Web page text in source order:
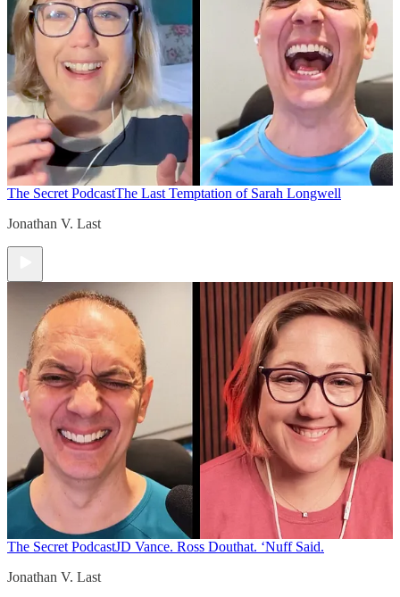
The Secret PodcastThe Last Temptation of Sarah Longwell
Jonathan V. Last
The Secret PodcastJD Vance. Ross Douthat. ‘Nuff Said.
Jonathan V. Last